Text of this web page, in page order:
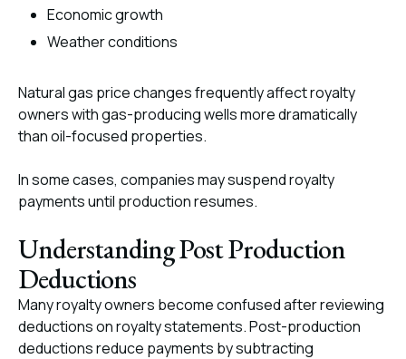
Economic growth
Weather conditions
Natural gas price changes frequently affect royalty
owners with gas-producing wells more dramatically
than oil-focused properties.
In some cases, companies may suspend royalty
payments until production resumes.
Understanding Post Production
Deductions
Many royalty owners become confused after reviewing
deductions on royalty statements. Post-production
deductions reduce payments by subtracting